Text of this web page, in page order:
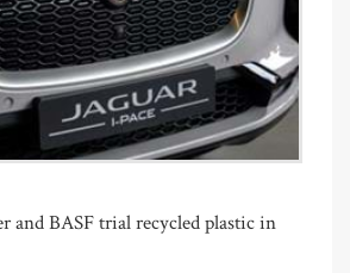
and BASF trial recycled plastic in